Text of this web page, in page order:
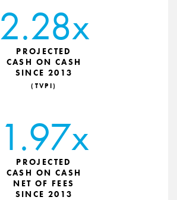
2.28x
PROJECTED
CASH ON CASH
SINCE 2013
(TVPI)
1.97x
PROJECTED
CASH ON CASH
NET OF FEES
SINCE 2013